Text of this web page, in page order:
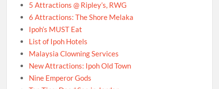
5 Attractions @ Ripley’s, RWG
6 Attractions: The Shore Melaka
Ipoh’s MUST Eat
List of Ipoh Hotels
Malaysia Clowning Services
New Attractions: Ipoh Old Town
Nine Emperor Gods